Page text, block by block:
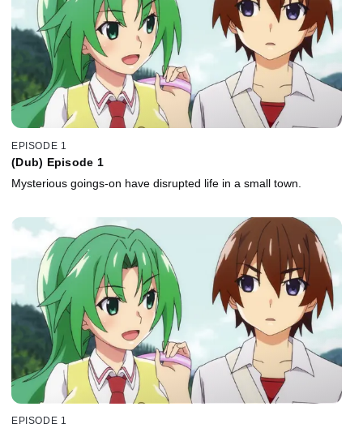
EPISODE 1
(Dub) Episode 1
Mysterious goings-on have disrupted life in a small town.
EPISODE 1